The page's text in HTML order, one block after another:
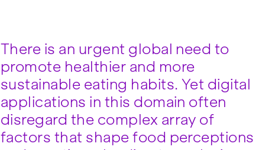
There is an urgent global need to
promote healthier and more
sustainable eating habits. Yet digital
applications in this domain often
disregard the complex array of
factors that shape food perceptions